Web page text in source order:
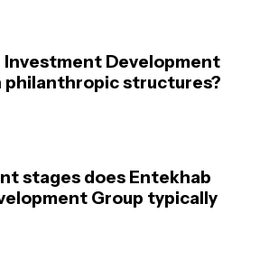
Investment Development
philanthropic structures?
stages does Entekhab
Group typically